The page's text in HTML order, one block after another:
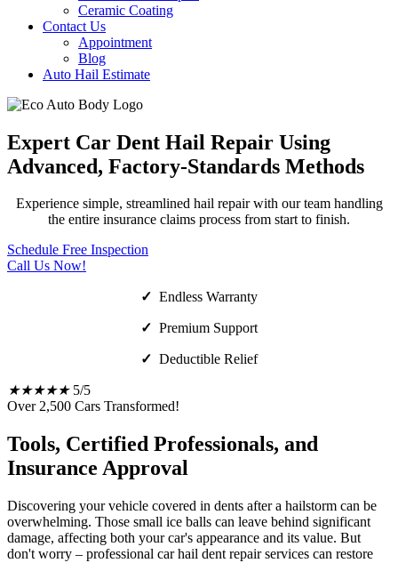
Ceramic Coating
Contact Us
Appointment
Blog
Auto Hail Estimate
Expert Car Dent Hail Repair Using
Advanced, Factory-Standards Methods
Experience simple, streamlined hail repair with our team handling
the entire insurance claims process from start to finish.
Schedule Free Inspection
Call Us Now!
✓ Endless Warranty
✓ Premium Support
✓ Deductible Relief
★★★★★ 5/5
Over 2,500 Cars Transformed!
Tools, Certified Professionals, and
Insurance Approval
Discovering your vehicle covered in dents after a hailstorm can be
overwhelming. Those small ice balls can leave behind significant
damage, affecting both your car's appearance and its value. But
don't worry – professional car hail dent repair services can restore